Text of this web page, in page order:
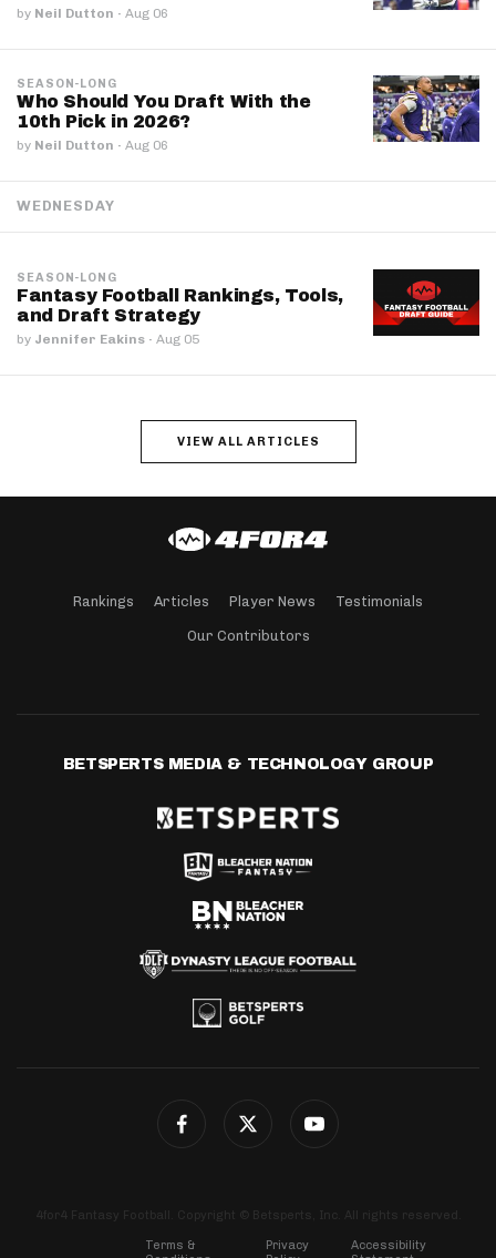
by Neil Dutton · Aug 06
SEASON-LONG
Who Should You Draft With the
10th Pick in 2026?
by Neil Dutton · Aug 06
WEDNESDAY
SEASON-LONG
Fantasy Football Rankings, Tools,
and Draft Strategy
by Jennifer Eakins · Aug 05
VIEW ALL ARTICLES
Rankings Articles Player News Testimonials
Our Contributors
BETSPERTS MEDIA & TECHNOLOGY GROUP
4for4 Fantasy Football. Copyright © Betsperts, Inc. All rights reserved.
Terms &
Privacy
Accessibility